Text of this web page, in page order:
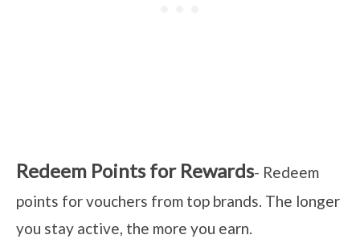
Redeem Points for Rewards- Redeem
points for vouchers from top brands. The longer
you stay active, the more you earn.